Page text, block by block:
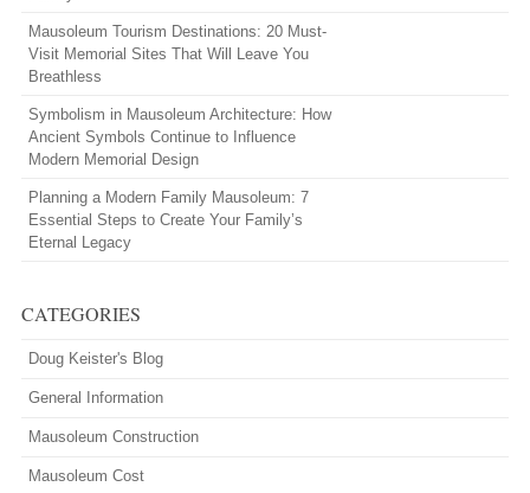
Mausoleum Tourism Destinations: 20 Must-
Visit Memorial Sites That Will Leave You
Breathless
Symbolism in Mausoleum Architecture: How
Ancient Symbols Continue to Influence
Modern Memorial Design
Planning a Modern Family Mausoleum: 7
Essential Steps to Create Your Family’s
Eternal Legacy
CATEGORIES
Doug Keister's Blog
General Information
Mausoleum Construction
Mausoleum Cost